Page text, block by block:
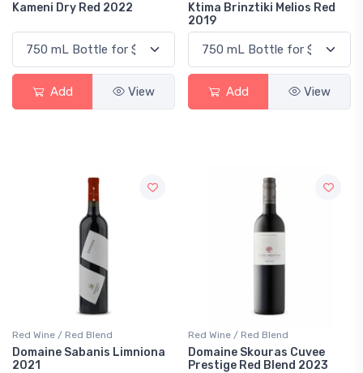
Kameni Dry Red 2022
Add View
Ktima Brinztiki Melios Red
2019
Add View
Red Wine / Red Blend
Domaine Sabanis Limniona
2021
Red Wine / Red Blend
Domaine Skouras Cuvee
Prestige Red Blend 2023